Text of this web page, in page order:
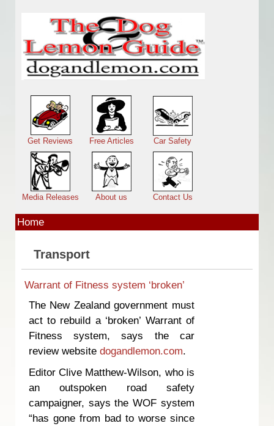
Main menu
Get Reviews Free Articles Car Safety
Media Releases About us Contact Us
Home
Transport
Warrant of Fitness system ‘broken’
The New Zealand government must
act to rebuild a ‘broken’ Warrant of
Fitness system, says the car
review website dogandlemon.com.
Editor Clive Matthew-Wilson, who is
an outspoken road safety
campaigner, says the WOF system
“has gone from bad to worse since